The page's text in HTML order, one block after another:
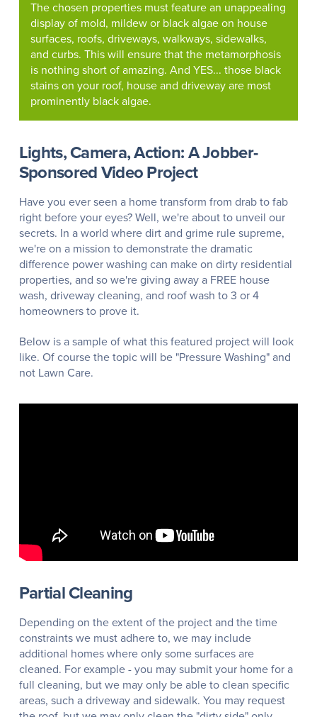
The chosen properties must feature an unappealing
display of mold, mildew or black algae on house
surfaces, roofs, driveways, walkways, sidewalks,
and curbs. This will ensure that the metamorphosis
is nothing short of amazing. And YES... those black
stains on your roof, house and driveway are most
prominently black algae.
Lights, Camera, Action: A Jobber-
Sponsored Video Project
Have you ever seen a home transform from drab to fab
right before your eyes? Well, we're about to unveil our
secrets. In a world where dirt and grime rule supreme,
we're on a mission to demonstrate the dramatic
difference power washing can make on dirty residential
properties, and so we're giving away a FREE house
wash, driveway cleaning, and roof wash to 3 or 4
homeowners to prove it.
Below is a sample of what this featured project will look
like. Of course the topic will be "Pressure Washing" and
not Lawn Care.
Partial Cleaning
Depending on the extent of the project and the time
constraints we must adhere to, we may include
additional homes where only some surfaces are
cleaned. For example - you may submit your home for a
full cleaning, but we may only be able to clean specific
areas, such a driveway and sidewalk. You may request